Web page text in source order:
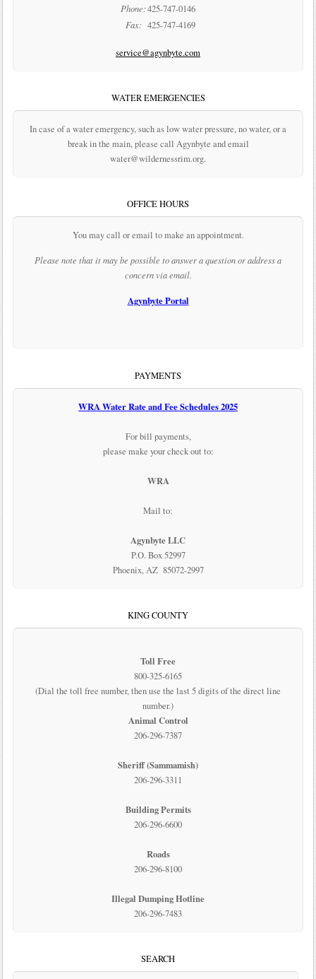
Phone:425-747-0146
Fax: 425-747-4169
service@agynbyte.com
WATER EMERGENCIES
In case of a water emergency, such as low water pressure, no water, or a
break in the main, please call Agynbyte and email
water@wildernessrim.org.
OFFICE HOURS
You may call or email to make an appointment.
Please note that it may be possible to answer a question or address a
concern via email.
Agynbyte Portal
PAYMENTS
WRA Water Rate and Fee Schedules 2025
For bill payments,
please make your check out to:
WRA
Mail to:
Agynbyte LLC
P.O. Box 52997
Phoenix, AZ 85072-2997
KING COUNTY
Toll Free
800-325-6165
(Dial the toll free number, then use the last 5 digits of the direct line
number.)
Animal Control
206-296-7387
Sheriff (Sammamish)
206-296-3311
Building Permits
206-296-6600
Roads
206-296-8100
Illegal Dumping Hotline
206-296-7483
SEARCH